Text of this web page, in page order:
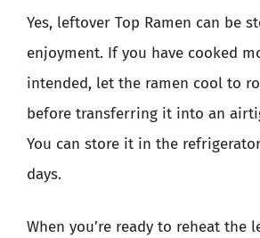
Yes, leftover Top Ramen can be
enjoyment. If you have cooked
intended, let the ramen cool to
before transferring it into an
You can store it in the
days.
When you’re ready to reheat the